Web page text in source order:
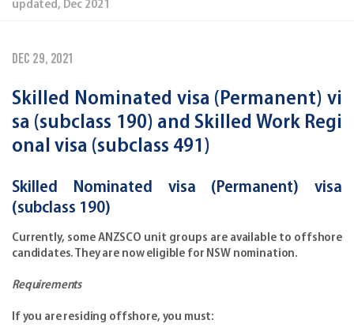
updated, Dec 2021
Dec 29, 2021
Skilled Nominated visa (Permanent) vi
sa (subclass 190) and Skilled Work Regi
onal visa (subclass 491)
Skilled Nominated visa (Permanent) visa
(subclass 190)
Currently, some ANZSCO unit groups are available to offshore
candidates. They are now eligible for NSW nomination.
Requirements
If you are residing offshore, you must: